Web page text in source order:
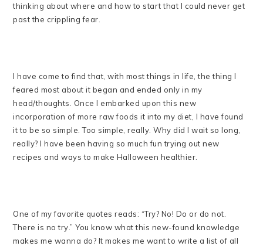
thinking about where and how to start that I could never get
past the crippling fear.
I have come to find that, with most things in life, the thing I
feared most about it began and ended only in my
head/thoughts. Once I embarked upon this new
incorporation of more raw foods it into my diet, I have found
it to be so simple. Too simple, really. Why did I wait so long,
really? I have been having so much fun trying out new
recipes and ways to make Halloween healthier.
One of my favorite quotes reads: “Try? No! Do or do not.
There is no try.” You know what this new-found knowledge
makes me wanna do? It makes me want to write a list of all